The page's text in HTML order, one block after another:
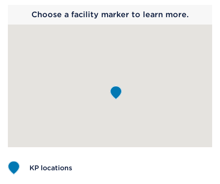
Choose a facility marker to learn more.
KP locations